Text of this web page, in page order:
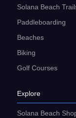
Solana Beach
Paddleboarding
Beaches
Biking
Golf Courses
Explore
Solana Beach